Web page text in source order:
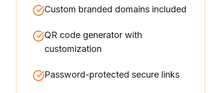
Custom branded domains included
QR code generator with
customization
Password-protected secure links